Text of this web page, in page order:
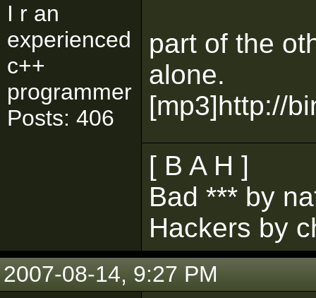
I r an
experienced
c++
programmer
Posts: 406
part of the
alone.
[mp3]http://
[ B A H ]
Bad *** by
Hackers by
2007-08-14, 9:27 PM